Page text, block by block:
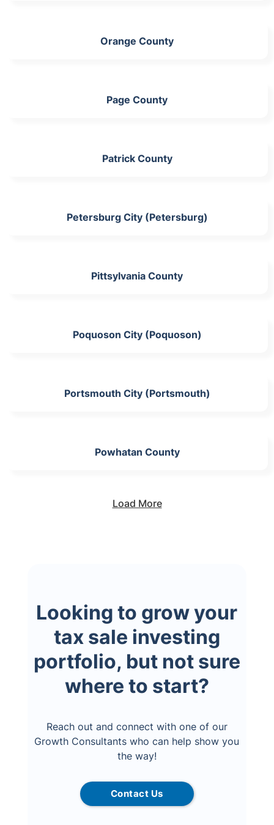
Orange County
Page County
Patrick County
Petersburg City (Petersburg)
Pittsylvania County
Poquoson City (Poquoson)
Portsmouth City (Portsmouth)
Powhatan County
Load More
Looking to grow your
tax sale investing
portfolio, but not sure
where to start?
Reach out and connect with one of our
Growth Consultants who can help show you
the way!
Contact Us